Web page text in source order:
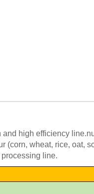
high efficiency
(corn, wheat, rice, oat,
line.